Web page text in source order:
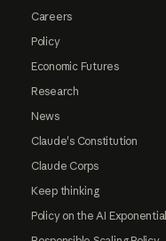
Careers
Policy
Economic Futures
Research
News
Claude's Constitution
Claude Corps
Keep thinking
Policy on the AI Exponential